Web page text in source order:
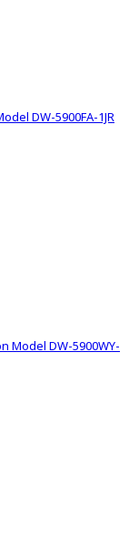
DW-5900FA-1JR
Model DW-5900WY-